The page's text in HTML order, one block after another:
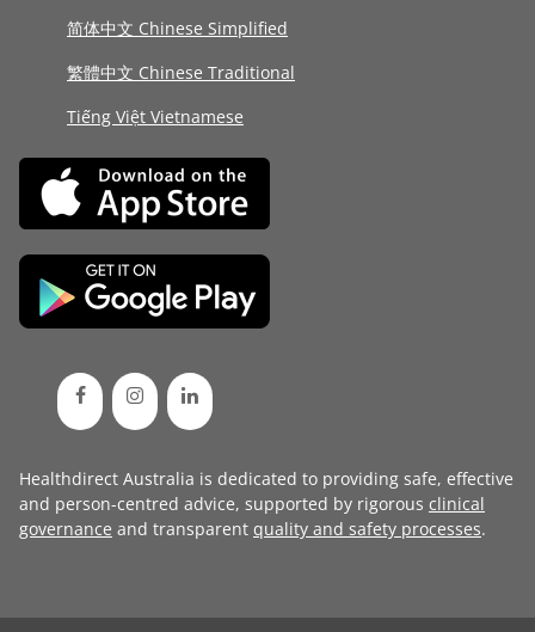
简体中文 Chinese Simplified
繁體中文 Chinese Traditional
Tiếng Việt Vietnamese
Healthdirect Australia is dedicated to providing safe, effective
and person-centred advice, supported by rigorous clinical
governance and transparent quality and safety processes.